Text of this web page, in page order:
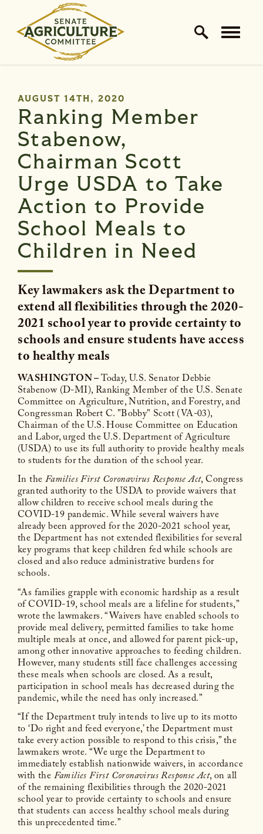
Skip to content
Home Logo Link
PUBLISHED:
AUGUST 14TH, 2020
Ranking Member
Stabenow,
Chairman Scott
Urge USDA to Take
Action to Provide
School Meals to
Children in Need
Key lawmakers ask the Department to
extend all flexibilities through the 2020-
2021 school year to provide certainty to
schools and ensure students have access
to healthy meals
WASHINGTON –Today, U.S. Senator Debbie
Stabenow (D-MI), Ranking Member of the U.S. Senate
Committee on Agriculture, Nutrition, and Forestry, and
Congressman Robert C. "Bobby" Scott (VA-03),
Chairman of the U.S. House Committee on Education
and Labor, urged the U.S. Department of Agriculture
(USDA) to use its full authority to provide healthy meals
to students for the duration of the school year.
In theFamilies First Coronavirus Response Act, Congress
granted authority to the USDA to provide waivers that
allow children to receive school meals during the
COVID-19 pandemic. While several waivers have
already been approved for the 2020-2021 school year,
the Department has not extended flexibilities for several
key programs that keep children fed while schools are
closed and also reduce administrative burdens for
schools.
“As families grapple with economic hardship as a result
of COVID-19, school meals are a lifeline for students,”
wrote the lawmakers. “Waivers have enabled schools to
provide meal delivery, permitted families to take home
multiple meals at once, and allowed for parent pick-up,
among other innovative approaches to feeding children.
However, many students still face challenges accessing
these meals when schools are closed. As a result,
participation in school meals has decreased during the
pandemic, while the need has only increased.”
“If the Department truly intends to live up to its motto
to ‘Do right and feed everyone,’ the Department must
take every action possible to respond to this crisis,” the
lawmakers wrote. “We urge the Department to
immediately establish nationwide waivers, in accordance
with theFamilies First Coronavirus Response Act, on all
of the remaining flexibilities through the 2020-2021
school year to provide certainty to schools and ensure
that students can access healthy school meals during
this unprecedented time.”